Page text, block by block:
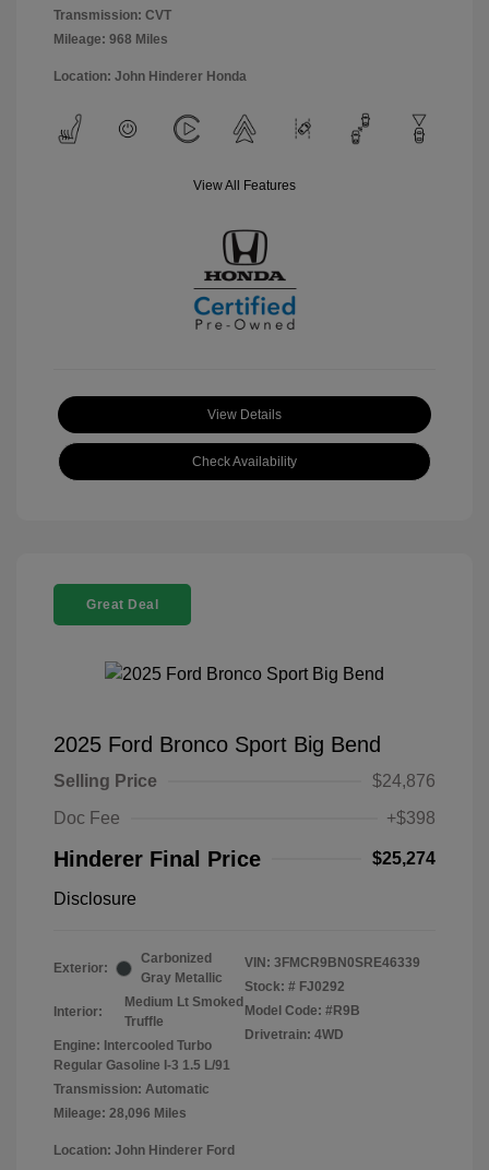
Transmission: CVT
Mileage: 968 Miles
Location: John Hinderer Honda
View All Features
View Details
Check Availability
Great Deal
2025 Ford Bronco Sport Big Bend
Selling Price
$24,876
Doc Fee
+$398
Hinderer Final Price $25,274
Disclosure
Exterior:
Carbonized
Gray Metallic
Interior:
Medium Lt Smoked
Truffle
Engine: Intercooled Turbo
Regular Gasoline I-3 1.5 L/91
Transmission: Automatic
Mileage: 28,096 Miles
VIN: 3FMCR9BN0SRE46339
Stock: # FJ0292
Model Code: #R9B
Drivetrain: 4WD
Location: John Hinderer Ford